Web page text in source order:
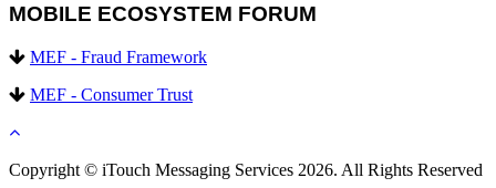
MOBILE ECOSYSTEM FORUM
MEF - Fraud Framework
MEF - Consumer Trust
Copyright © iTouch Messaging Services 2026. All Rights Reserved